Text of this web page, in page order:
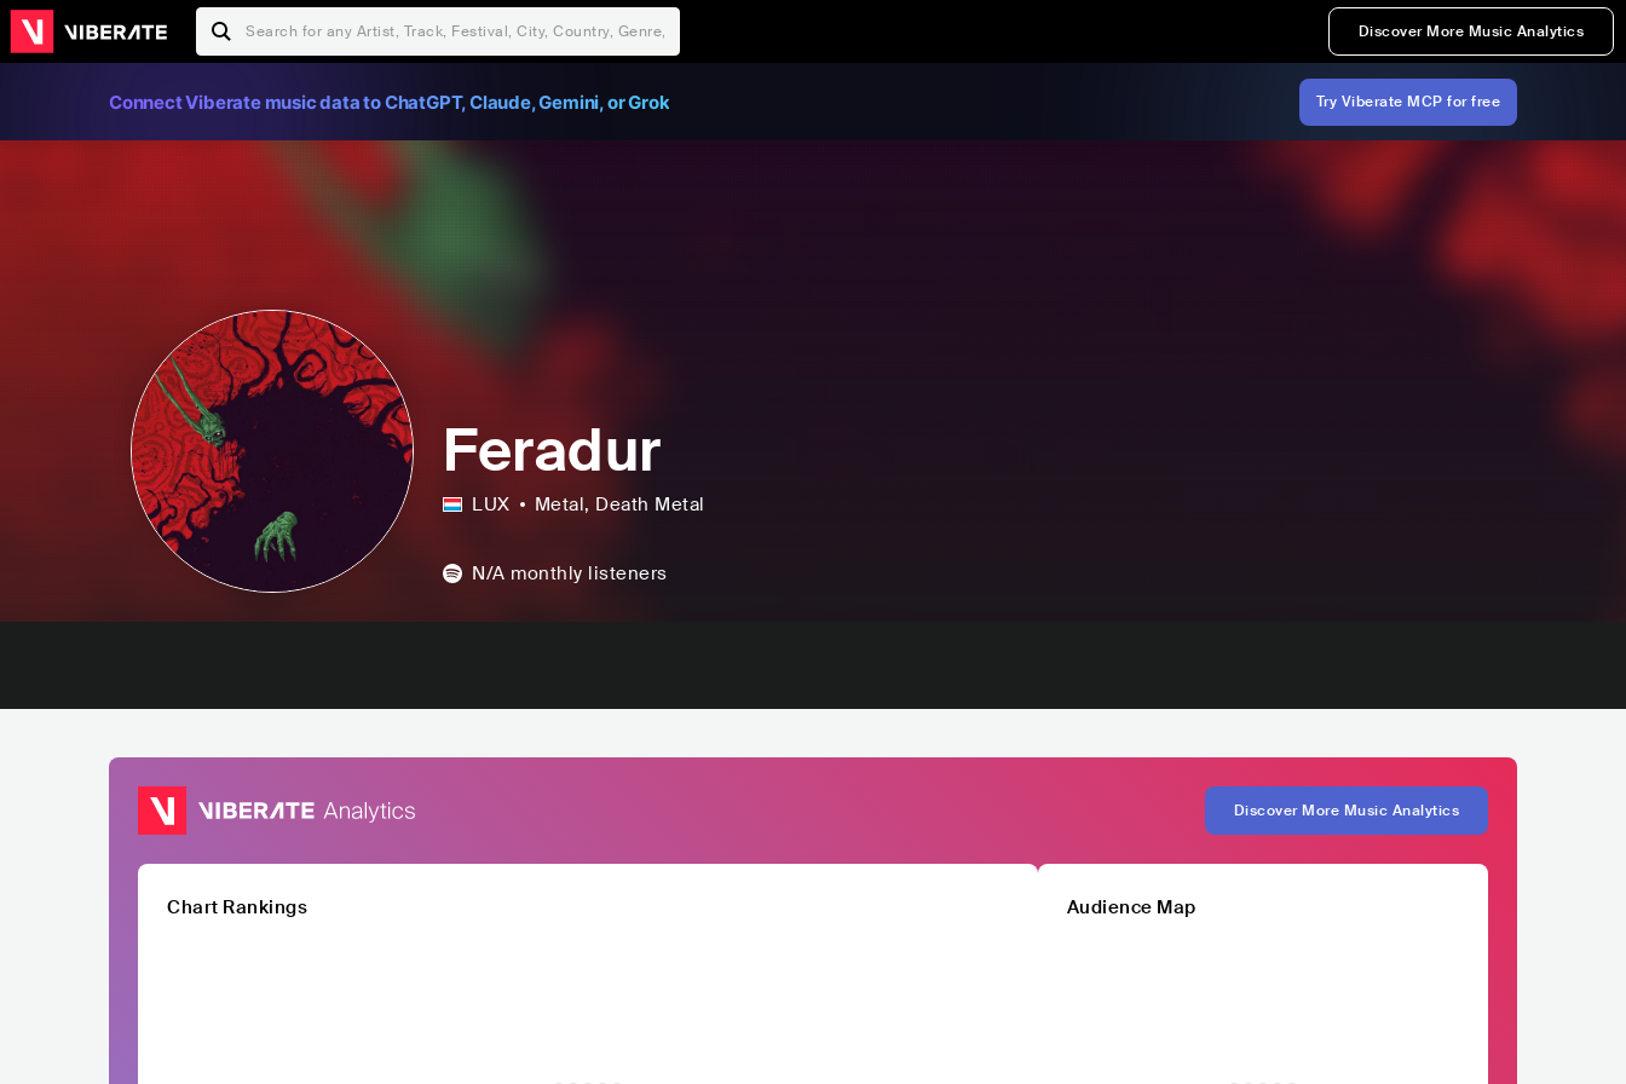
Discover More Music Analytics
Connect Viberate music data to ChatGPT, Claude, Gemini, or Grok Try Viberate MCP for free
Feradur
LUX Metal, Death Metal
N/A monthly listeners
Discover More Music Analytics
Chart Rankings Audience Map